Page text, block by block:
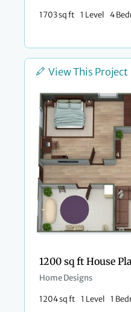
1703 sq ft 1 Level 4
View This Project
1200 sq ft House
Home Designs
1204 sq ft 1 Level 1